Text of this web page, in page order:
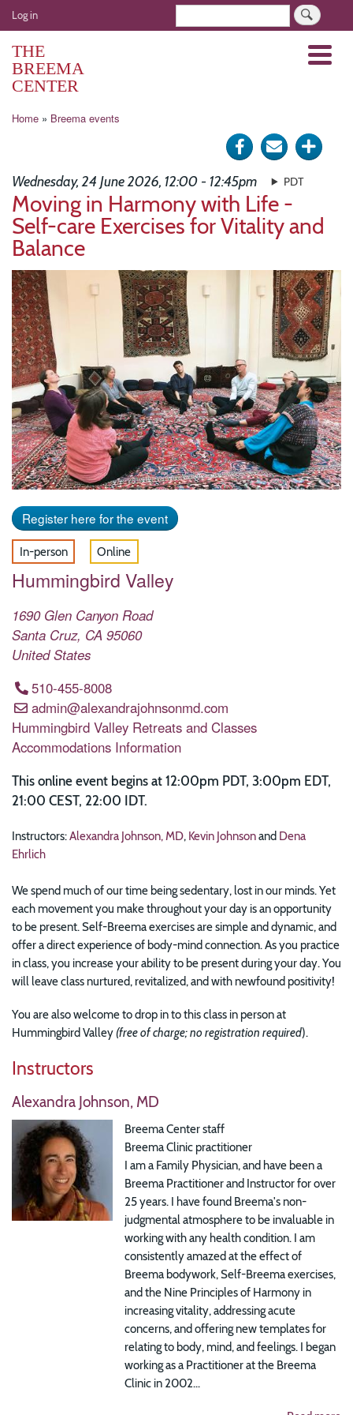
Skip
to
User
account
menu
Log in
THE
BREEMA
CENTER
Menu
Breadcrumb
Home Breema events
Share
Facebook
Send
mail
Click
Wednesday, 24 June 2026, 12:00 - 12:45pm PDT
Moving in Harmony with Life -
Self-care Exercises for Vitality and
Balance
Image
Register here for the event
In-person Online
Hummingbird Valley
1690 Glen Canyon Road
Santa Cruz, CA 95060
United States
510-455-8008
admin@alexandrajohnsonmd.com
Hummingbird Valley Retreats and Classes
Accommodations Information
This online event begins at 12:00pm PDT, 3:00pm EDT,
21:00 CEST, 22:00 IDT.
Instructors:Alexandra Johnson, MD, Kevin Johnsonand Dena
Ehrlich
We spend much of our time being sedentary, lost in our minds. Yet
each movement you make throughout your day is an opportunity
to be present. Self-Breema exercises are simple and dynamic, and
offer a direct experience of body-mind connection. As you practice
in class, you increase your ability to be present during your day. You
will leave class nurtured, revitalized, and with newfound positivity!
You are also welcome to drop in to this class in person at
Hummingbird Valley(free of charge; no registration required).
Instructors
Alexandra Johnson, MD
Breema Center staff
Breema Clinic practitioner
I am a Family Physician, and have been a
Breema Practitioner and Instructor for over
25 years. I have found Breema's non-
judgmental atmosphere to be invaluable in
working with any health condition. I am
consistently amazed at the effect of
Breema bodywork, Self-Breema exercises,
and the Nine Principles of Harmony in
increasing vitality, addressing acute
concerns, and offering new templates for
relating to body, mind, and feelings. I began
working as a Practitioner at the Breema
Clinic in 2002...